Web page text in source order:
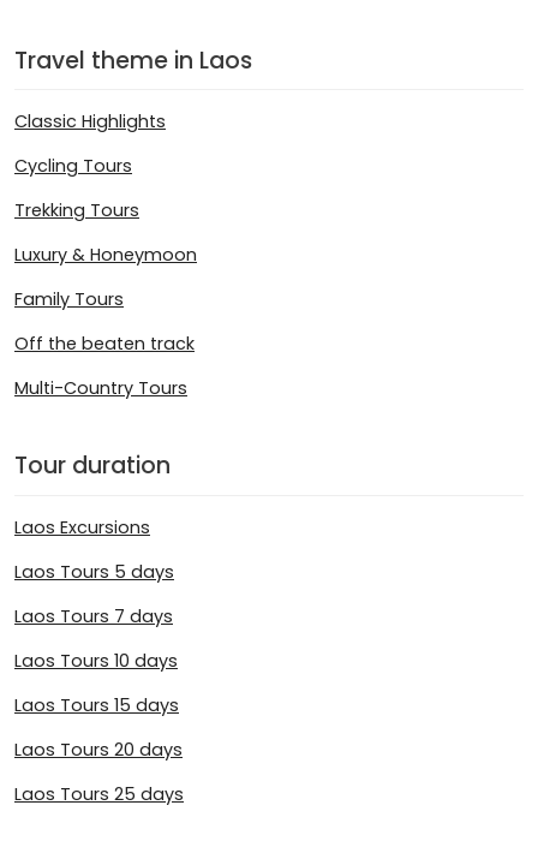
Travel theme in Laos
Classic Highlights
Cycling Tours
Trekking Tours
Luxury & Honeymoon
Family Tours
Off the beaten track
Multi-Country Tours
Tour duration
Laos Excursions
Laos Tours 5 days
Laos Tours 7 days
Laos Tours 10 days
Laos Tours 15 days
Laos Tours 20 days
Laos Tours 25 days